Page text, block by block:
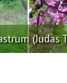
(Judas